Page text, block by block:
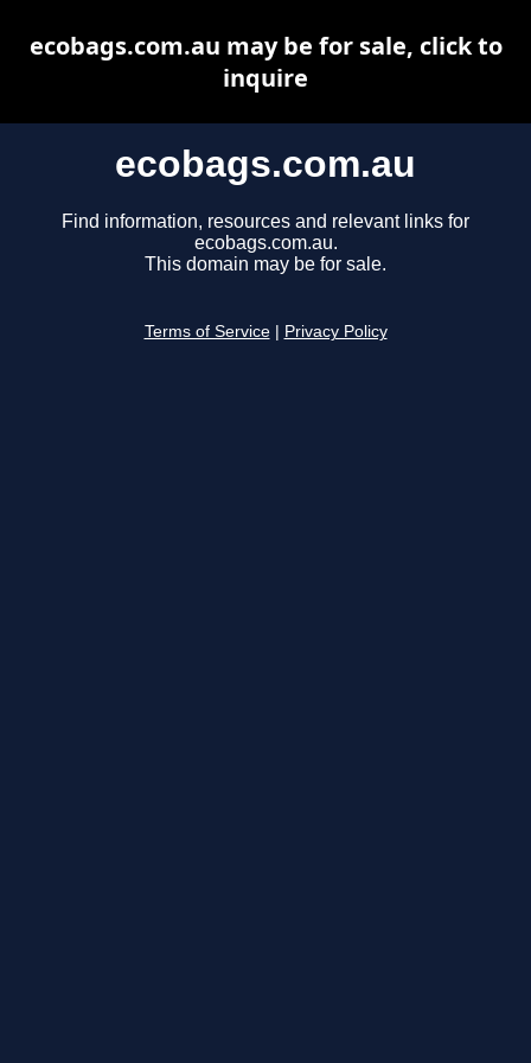
ecobags.com.au
Find information, resources and relevant links for
ecobags.com.au.
This domain may be for sale.
Terms of Service Privacy Policy
ecobags.com.au may be for sale, click to
inquire